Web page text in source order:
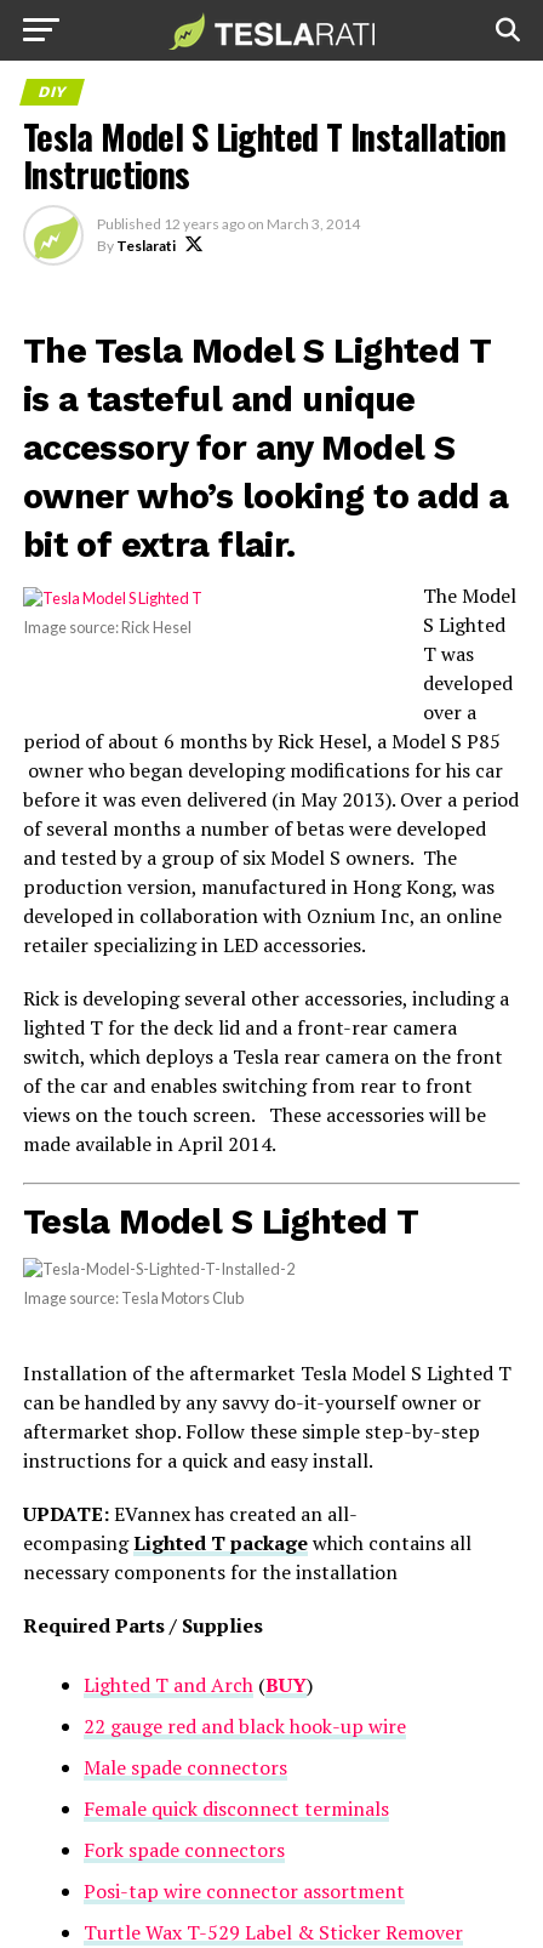
DIY
Tesla Model S Lighted T Installation
Instructions
Published 12 years ago on March 3, 2014
By Teslarati
The Tesla Model S Lighted T
is a tasteful and unique
accessory for any Model S
owner who’s looking to add a
bit of extra flair.
Image source: Rick Hesel
The Model
S Lighted
T was
developed
over a
period of about 6 months by Rick Hesel, a Model S P85
owner who began developing modifications for his car
before it was even delivered (in May 2013). Over a period
of several months a number of betas were developed
and tested by a group of six Model S owners. The
production version, manufactured in Hong Kong, was
developed in collaboration with Oznium Inc, an online
retailer specializing in LED accessories.
Rick is developing several other accessories, including a
lighted T for the deck lid and a front-rear camera
switch, which deploys a Tesla rear camera on the front
of the car and enables switching from rear to front
views on the touch screen. These accessories will be
made available in April 2014.
Tesla Model S Lighted T
Image source: Tesla Motors Club
Installation of the aftermarket Tesla Model S Lighted T
can be handled by any savvy do-it-yourself owner or
aftermarket shop. Follow these simple step-by-step
instructions for a quick and easy install.
UPDATE:EVannex has created an all-
ecompasingLighted T packagewhich contains all
necessary components for the installation
Required Parts / Supplies
Lighted T and Arch(BUY)
22 gauge red and black hook-up wire
Male spade connectors
Female quick disconnect terminals
Fork spade connectors
Posi-tap wire connector assortment
Turtle Wax T-529 Label & Sticker Remover